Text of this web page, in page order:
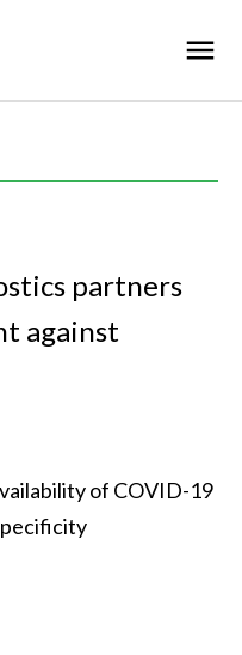
partners
against
of COVID-19